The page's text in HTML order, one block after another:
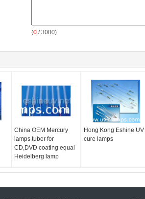
(0 / 3000)
China OEM Mercury
lamps tuber for
CD,DVD coating equal
Heidelberg lamp
Hong Kong Eshine UV
cure lamps